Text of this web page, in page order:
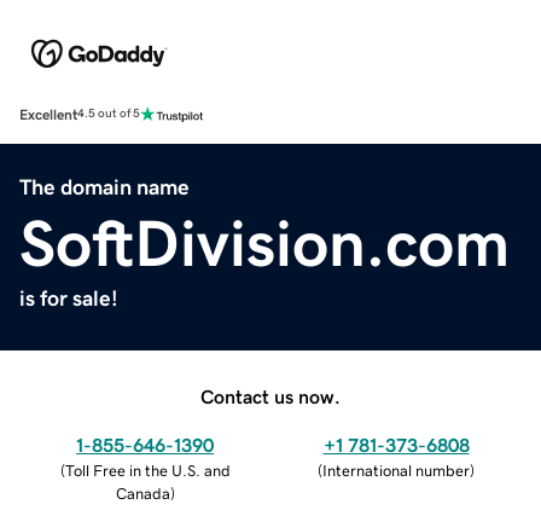
Excellent4.5 out of 5
The domain name
SoftDivision.com
is for sale!
Contact us now.
1-855-646-1390
(Toll Free in the U.S. and
Canada)
+1 781-373-6808
(International number)